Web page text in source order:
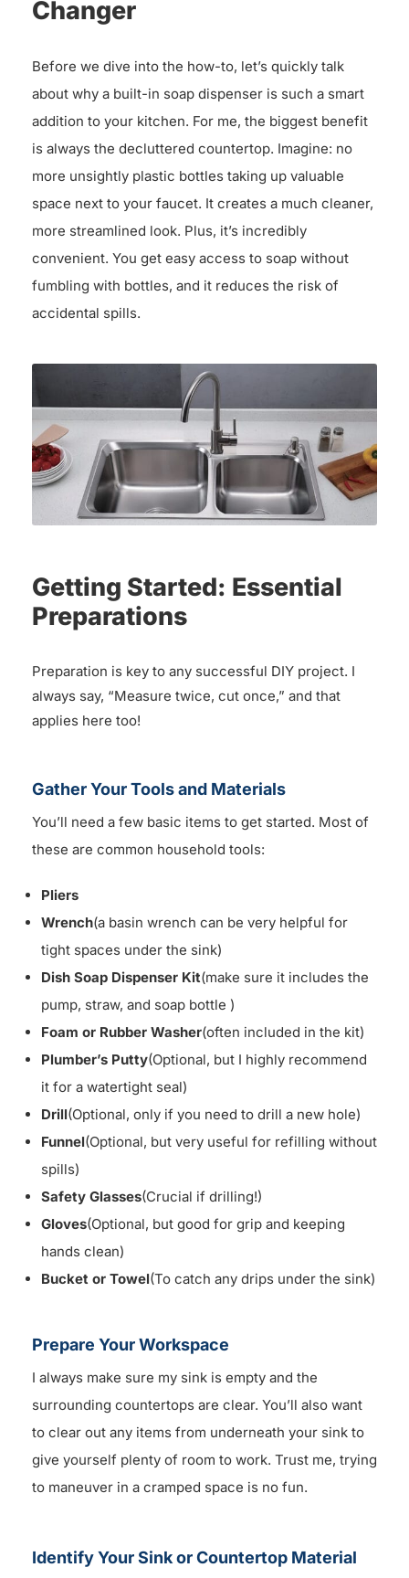
Changer
Before we dive into the how-to, let’s quickly talk
about why a built-in soap dispenser is such a smart
addition to your kitchen. For me, the biggest benefit
is always the decluttered countertop. Imagine: no
more unsightly plastic bottles taking up valuable
space next to your faucet. It creates a much cleaner,
more streamlined look. Plus, it’s incredibly
convenient. You get easy access to soap without
fumbling with bottles, and it reduces the risk of
accidental spills.
Getting Started: Essential
Preparations
Preparation is key to any successful DIY project. I
always say, “Measure twice, cut once,” and that
applies here too!
Gather Your Tools and Materials
You’ll need a few basic items to get started. Most of
these are common household tools:
Pliers
Wrench(a basin wrench can be very helpful for
tight spaces under the sink)
Dish Soap Dispenser Kit(make sure it includes the
pump, straw, and soap bottle )
Foam or Rubber Washer(often included in the kit)
Plumber’s Putty(Optional, but I highly recommend
it for a watertight seal)
Drill(Optional, only if you need to drill a new hole)
Funnel(Optional, but very useful for refilling without
spills)
Safety Glasses(Crucial if drilling!)
Gloves(Optional, but good for grip and keeping
hands clean)
Bucket or Towel(To catch any drips under the sink)
Prepare Your Workspace
I always make sure my sink is empty and the
surrounding countertops are clear. You’ll also want
to clear out any items from underneath your sink to
give yourself plenty of room to work. Trust me, trying
to maneuver in a cramped space is no fun.
Identify Your Sink or Countertop Material